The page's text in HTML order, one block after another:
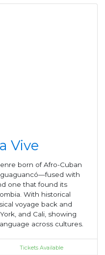
Vive
born of Afro-Cuban
with
one that found its
With historical
voyage back and
and Cali, showing
across cultures.
Tickets Available